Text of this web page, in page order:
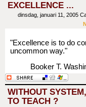
EXCELLENCE ...
dinsdag, januari 11, 2005
"Excellence is to do
uncommon way."
Booker T.
WITHOUT
TO TEACH ?